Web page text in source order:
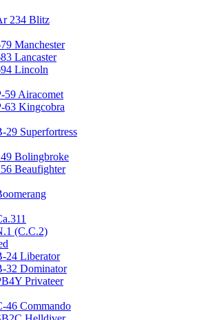
234 Blitz
Manchester
Lancaster
Lincoln
59 Airacomet
63 Kingcobra
29 Superfortress
Bolingbroke
Beaufighter
(C.C.2)
24 Liberator
32 Dominator
Privateer
46 Commando